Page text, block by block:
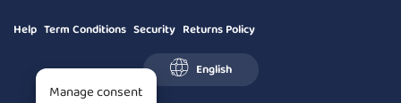
Help Term Conditions Security Returns Policy
English
Manage consent